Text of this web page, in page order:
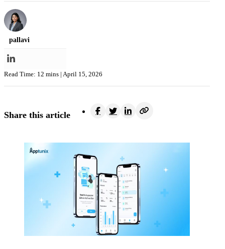
pallavi
Read Time: 12 mins | April 15, 2026
Share this article